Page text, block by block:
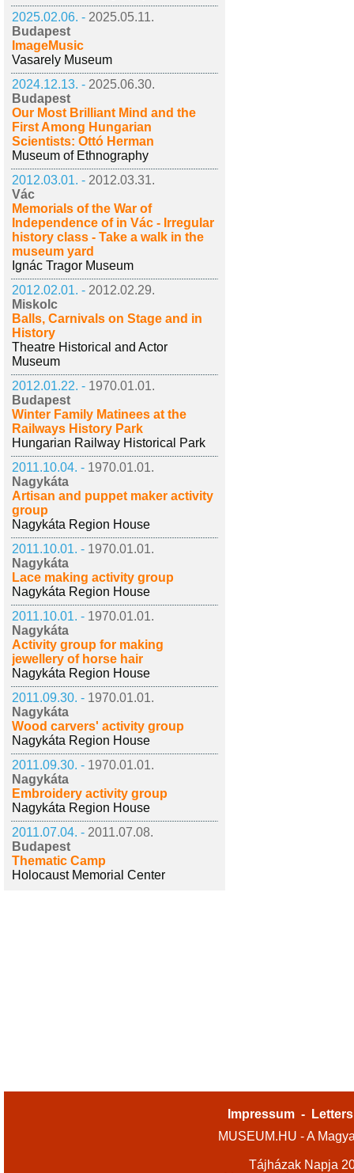
2025.02.06. - 2025.05.11.
Budapest
ImageMusic
Vasarely Museum
2024.12.13. - 2025.06.30.
Budapest
Our Most Brilliant Mind and the
First Among Hungarian
Scientists: Ottó Herman
Museum of Ethnography
2012.03.01. - 2012.03.31.
Vác
Memorials of the War of
Independence of in Vác - Irregular
history class - Take a walk in the
museum yard
Ignác Tragor Museum
2012.02.01. - 2012.02.29.
Miskolc
Balls, Carnivals on Stage and in
History
Theatre Historical and Actor
Museum
2012.01.22. - 1970.01.01.
Budapest
Winter Family Matinees at the
Railways History Park
Hungarian Railway Historical Park
2011.10.04. - 1970.01.01.
Nagykáta
Artisan and puppet maker activity
group
Nagykáta Region House
2011.10.01. - 1970.01.01.
Nagykáta
Lace making activity group
Nagykáta Region House
2011.10.01. - 1970.01.01.
Nagykáta
Activity group for making
jewellery of horse hair
Nagykáta Region House
2011.09.30. - 1970.01.01.
Nagykáta
Wood carvers' activity group
Nagykáta Region House
2011.09.30. - 1970.01.01.
Nagykáta
Embroidery activity group
Nagykáta Region House
2011.07.04. - 2011.07.08.
Budapest
Thematic Camp
Holocaust Memorial Center
Impressum -
MUSEUM.HU - A
Tájházak Napja